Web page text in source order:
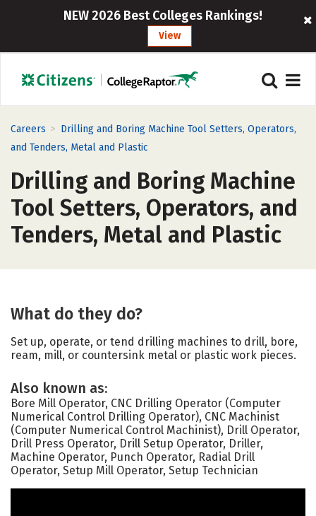
NEW 2026 Best Colleges Rankings!
View
Careers > Drilling and Boring Machine Tool Setters, Operators,
and Tenders, Metal and Plastic
Drilling and Boring Machine
Tool Setters, Operators, and
Tenders, Metal and Plastic
What do they do?
Set up, operate, or tend drilling machines to drill, bore,
ream, mill, or countersink metal or plastic work pieces.
Also known as:
Bore Mill Operator, CNC Drilling Operator (Computer
Numerical Control Drilling Operator), CNC Machinist
(Computer Numerical Control Machinist), Drill Operator,
Drill Press Operator, Drill Setup Operator, Driller,
Machine Operator, Punch Operator, Radial Drill
Operator, Setup Mill Operator, Setup Technician